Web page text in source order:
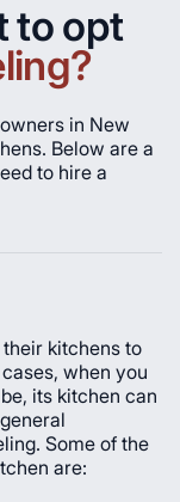
to opt
in New
Below are a
to hire a
kitchens to
when you
its kitchen can
Some of the
are: